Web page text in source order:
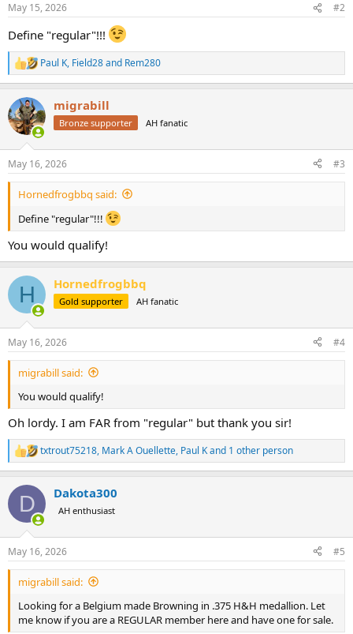
May 15, 2026 #2
Define "regular"!!!
R
e
c
t
i
s
:
Paul K, Field28and Rem280
migrabill
Bronze supporter AH fanatic
May 16, 2026 #3
Hornedfrogbbq said:
Define "regular"!!!
You would qualify!
H Hornedfrogbbq
Gold supporter AH fanatic
May 16, 2026 #4
migrabill said:
You would qualify!
Oh lordy. I am FAR from "regular" but thank you sir!
R
e
c
i
s
:
txtrout75218, Mark A Ouellette, Paul Kand 1 other person
D Dakota300
AH enthusiast
May 16, 2026 #5
migrabill said:
Looking for a Belgium made Browning in .375 H&H medallion. Let
me know if you are a REGULAR member here and have one for sale.